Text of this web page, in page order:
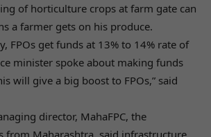
of horticulture crops at farm gate can
a farmer gets on his produce.
FPOs get funds at 13% to 14% rate of
minister spoke about making funds
will give a big boost to FPOs,” said
director, MahaFPC, the
from Maharashtra, said infrastructure